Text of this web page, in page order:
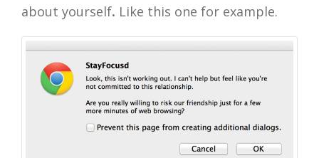
about yourself. Like this one for example.